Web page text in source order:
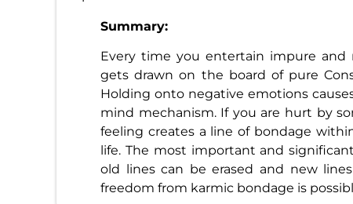
Summary:
Every time you entertain impure and
gets drawn on the board of pure
Holding onto negative emotions
mind mechanism. If you are hurt by
feeling creates a line of bondage
life. The most important and
old lines can be erased and new
freedom from karmic bondage is